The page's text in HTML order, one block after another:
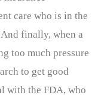
care who is in the
finally, when a
too much pressure
to get good
with the FDA, who